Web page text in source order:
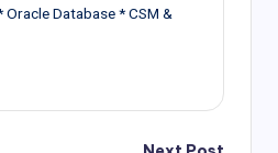
Database * CSM &